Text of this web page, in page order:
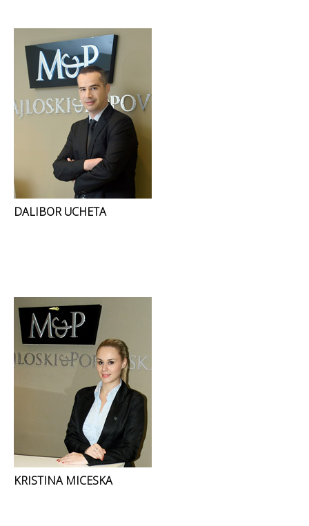
DALIBOR UCHETA
KRISTINA MICESKA